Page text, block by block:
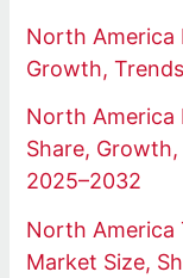
North America
Growth,
North America
Share,
2025–2032
North America
Market Size,